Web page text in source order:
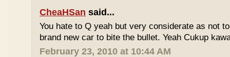
CheaHSan said...
You hate to Q yeah but very considerate as not
brand new car to bite the bullet. Yeah Cukup
February 23, 2010 at 10:44 AM